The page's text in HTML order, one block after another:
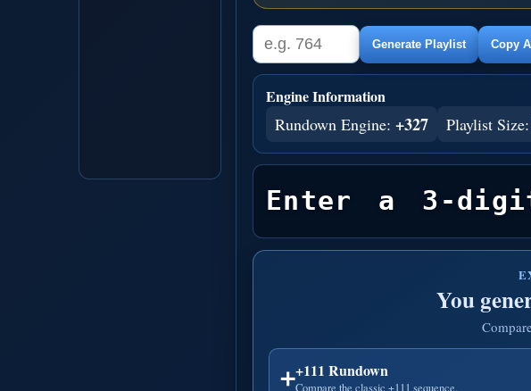
Generate Playlist Copy All
Engine Information
Rundown Engine: +327 Playlist Size:
Enter a 3-
You
➕+111 Rundown
Compare the classic +111 sequence.